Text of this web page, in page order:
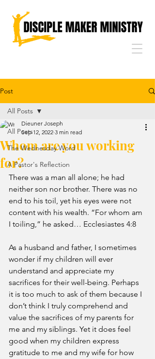
Post
All Posts
The Wednesday Word
A Pastor's Reflection
All Posts
Whom are you working
for?
Dieuner Joseph
Sep 12, 2022 3 min read
There was a man all alone; he had
neither son nor brother. There was no
end to his toil, yet his eyes were not
content with his wealth. “For whom am
I toiling,” he asked… Ecclesiastes 4:8
As a husband and father, I sometimes
wonder if my children will ever
understand and appreciate my
sacrifices for their well-being. Perhaps
it is too much to ask of them because I
don’t think I truly comprehend and
value the sacrifices of my parents for
me and my siblings. Yet it does feel
good when my children express
gratitude to me and my wife for how